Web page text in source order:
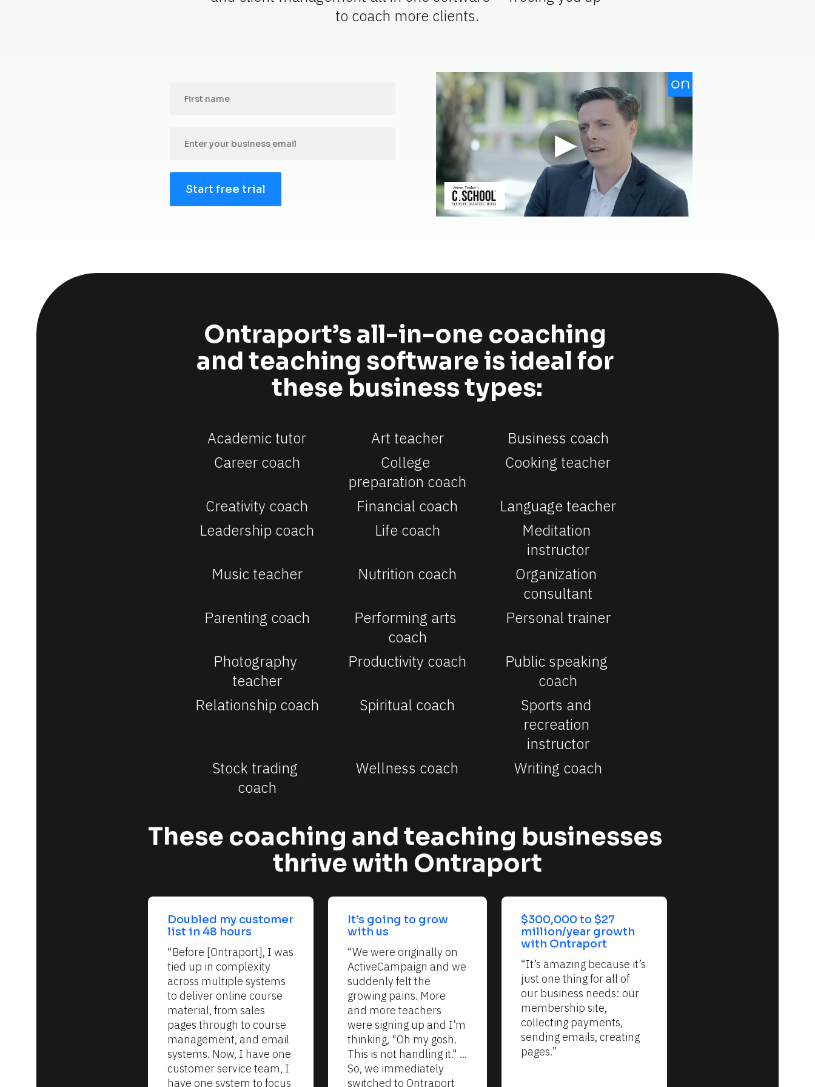
to coach more clients.
Start free trial
Ontraport’s all-in-one coaching
and teaching software is ideal for
these business types:
k
a
Academic tutor Art teacher
Business coach
Career coach
College
preparation coach
Cooking teacher
Creativity coach Financial coach
Language teacher
Leadership coach
Life coach
Meditation
instructor
Music teacher
Nutrition coach
Organization
consultant
Parenting coach
Performing arts
coach
Personal trainer
Photography
teacher
Productivity coach
Public speaking
coach
Relationship coach
Spiritual coach
Sports and
recreation
instructor
Stock trading
coach
Wellness coach Writing coach
These coaching and teaching businesses
thrive with Ontraport
Doubled my customer
list in 48 hours
“Before [Ontraport], I was
tied up in complexity
across multiple systems
to deliver online course
material, from sales
pages through to course
management, and email
systems. Now, I have one
customer service team, I
have one system to focus
It’s going to grow
with us
“We were originally on
ActiveCampaign and we
suddenly felt the
growing pains. More
and more teachers
were signing up and I’m
thinking, "Oh my gosh.
This is not handling it." ...
So, we immediately
switched to Ontraport
$300,000 to $27
million/year growth
with Ontraport
“It’s amazing because it’s
just one thing for all of
our business needs: our
membership site,
collecting payments,
sending emails, creating
pages.”